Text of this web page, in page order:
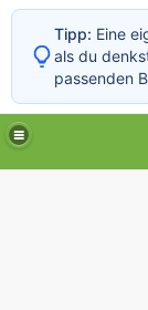
Tipp: Eine
als du
passenden